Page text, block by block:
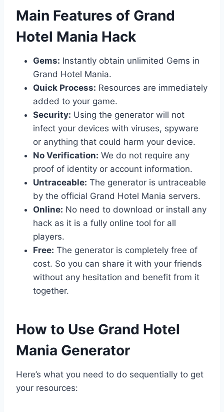
​Main Features of Grand
Hotel Mania Hack
Gems: Instantly obtain unlimited Gems in
Grand Hotel Mania.
Quick Process: Resources are immediately
added to your game.
Security: Using the generator will not
infect your devices with viruses, spyware
or anything that could harm your device.
No Verification: We do not require any
proof of identity or account information.
Untraceable: The generator is untraceable
by the official Grand Hotel Mania servers.
Online: No need to download or install any
hack as it is a fully online tool for all
players.
Free: The generator is completely free of
cost. So you can share it with your friends
without any hesitation and benefit from it
together.
​How to Use Grand Hotel
Mania Generator
Here’s what you need to do sequentially to get
your resources: